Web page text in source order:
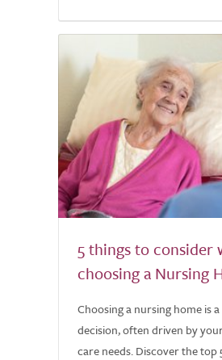
5 things to consider
choosing a Nursing
Choosing a nursing home is
decision, often driven by
care needs. Discover the top